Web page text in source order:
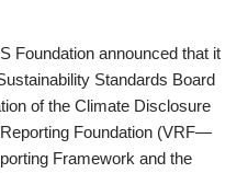
Foundation announced that it
Standards Board
of the Climate Disclosure
Foundation (VRF—
Framework and the